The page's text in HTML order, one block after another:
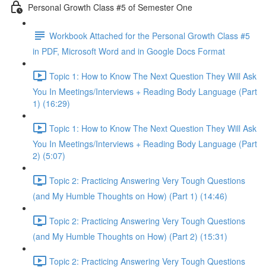
Personal Growth Class #5 of Semester One
Workbook Attached for the Personal Growth Class #5
in PDF, Microsoft Word and in Google Docs Format
Topic 1: How to Know The Next Question They Will Ask
You In Meetings/Interviews + Reading Body Language (Part
1) (16:29)
Topic 1: How to Know The Next Question They Will Ask
You In Meetings/Interviews + Reading Body Language (Part
2) (5:07)
Topic 2: Practicing Answering Very Tough Questions
(and My Humble Thoughts on How) (Part 1) (14:46)
Topic 2: Practicing Answering Very Tough Questions
(and My Humble Thoughts on How) (Part 2) (15:31)
Topic 2: Practicing Answering Very Tough Questions